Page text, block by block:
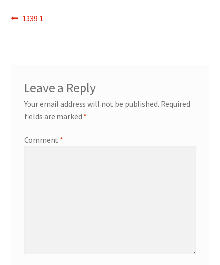
Contact
Post
Previous
1339 1
Leave a Reply
Your email address will not be published. Required
fields are marked *
Comment *